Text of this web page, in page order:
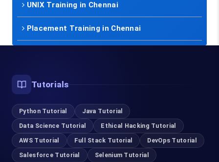
UNIX Training in Chennai
Placement Training in Chennai
Tutorials
Python Tutorial
Java Tutorial
Data Science Tutorial
Ethical Hacking Tutorial
AWS Tutorial
Full Stack Tutorial
DevOps Tutorial
Salesforce Tutorial
Selenium Tutorial